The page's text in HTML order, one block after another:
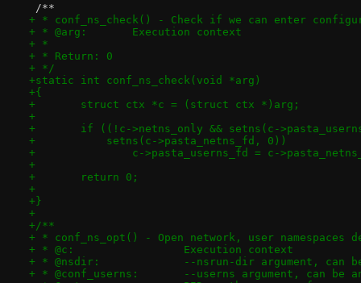
/**
+ * conf_ns_check() - Check if we can enter
+ * @arg:	Execution context
+ *
+ * Return: 0
+ */
+static int conf_ns_check(void *arg)
+{
+	struct ctx *c = (struct ctx *)arg;
+
+	if ((!c->netns_only && setns(c-
+	    setns(c->pasta_netns_fd, 0))
+		c->pasta_userns_fd = c-
+
+	return 0;
+
+}
+
+/**
+ * conf_ns_opt() - Open network, user
+ * @c:			Execution context
+ * @nsdir:		--nsrun-dir argument,
+ * @conf_userns:	--userns argument,